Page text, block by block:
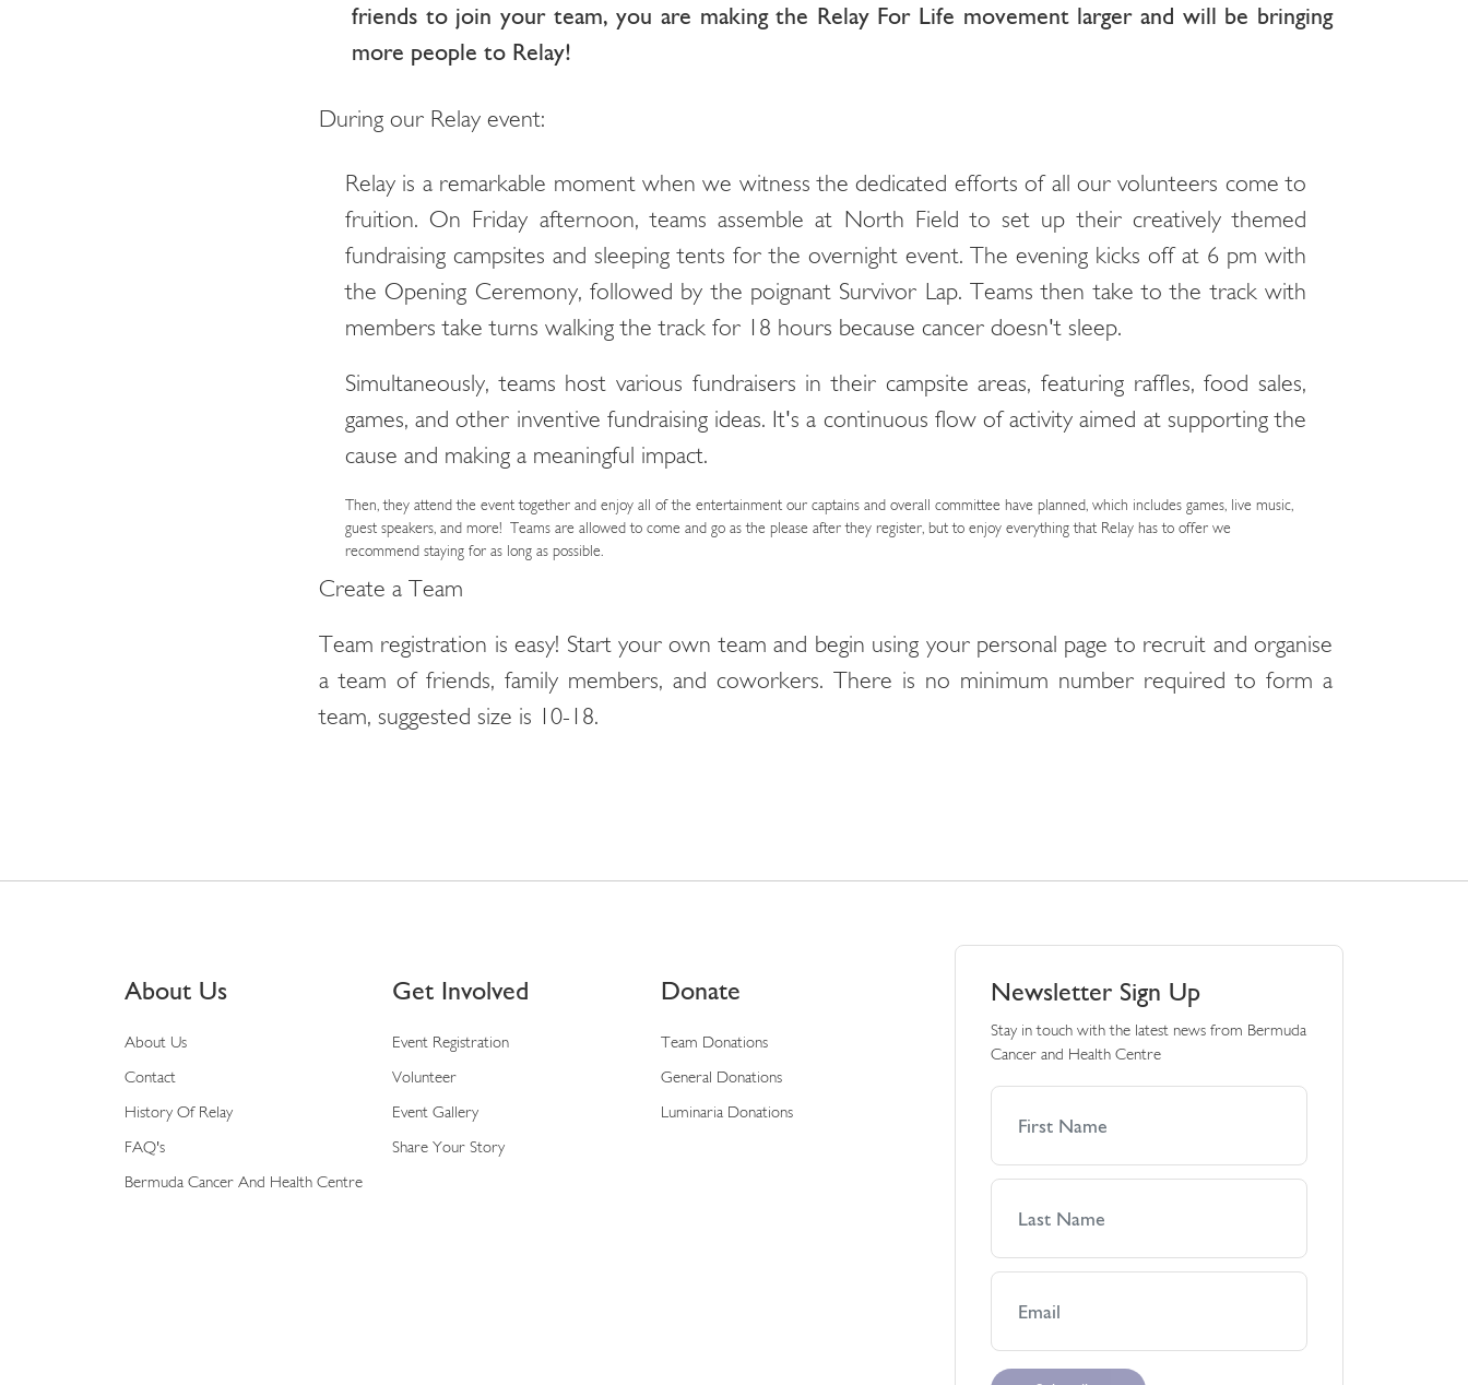
friends to join your team, you are making the Relay For Life movement larger and will be bringing
more people to Relay!
During our Relay event:
Relay is a remarkable moment when we witness the dedicated efforts of all our volunteers come to
fruition. On Friday afternoon, teams assemble at North Field to set up their creatively themed
fundraising campsites and sleeping tents for the overnight event. The evening kicks off at 6 pm with
the Opening Ceremony, followed by the poignant Survivor Lap. Teams then take to the track with
members take turns walking the track for 18 hours because cancer doesn't sleep.
Simultaneously, teams host various fundraisers in their campsite areas, featuring raffles, food sales,
games, and other inventive fundraising ideas. It's a continuous flow of activity aimed at supporting the
cause and making a meaningful impact.
Then, they attend the event together and enjoy all of the entertainment our captains and overall committee have planned, which includes games, live music,
guest speakers, and more! Teams are allowed to come and go as the please after they register, but to enjoy everything that Relay has to offer we
recommend staying for as long as possible.
Create a Team
Team registration is easy! Start your own team and begin using your personal page to recruit and organise
a team of friends, family members, and coworkers. There is no minimum number required to form a
team, suggested size is 10-18.
About Us
About Us
Contact
History Of Relay
FAQ's
Bermuda Cancer And Health Centre
Get Involved
Event Registration
Volunteer
Event Gallery
Share Your Story
Donate
Team Donations
General Donations
Luminaria Donations
Newsletter Sign Up
Stay in touch with the latest news from Bermuda
Cancer and Health Centre